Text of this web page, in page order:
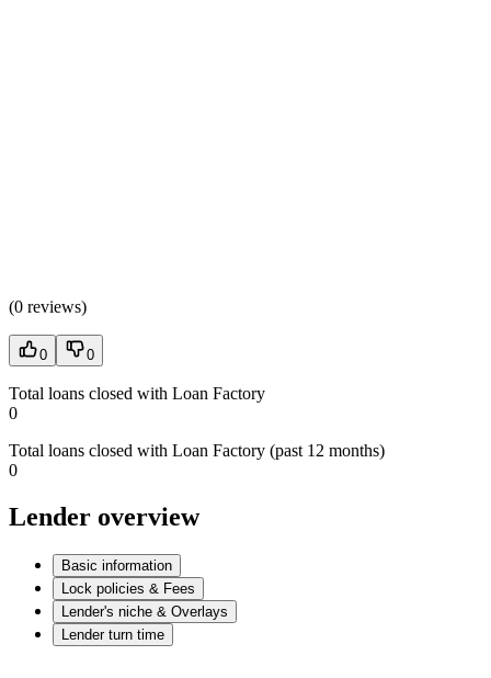
(0 reviews)
0 0
Total loans closed with Loan Factory
0
Total loans closed with Loan Factory (past 12 months)
0
Lender overview
Basic information
Lock policies & Fees
Lender's niche & Overlays
Lender turn time